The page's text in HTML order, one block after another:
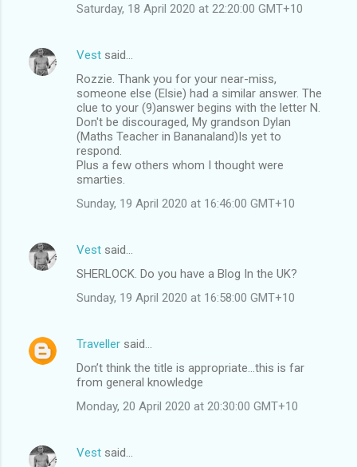
Saturday, 18 April 2020 at 22:20:00 GMT+10
Vest said…
Rozzie. Thank you for your near-miss,
someone else (Elsie) had a similar answer. The
clue to your (9)answer begins with the letter N.
Don't be discouraged, My grandson Dylan
(Maths Teacher in Bananaland)Is yet to
respond.
Plus a few others whom I thought were
smarties.
Sunday, 19 April 2020 at 16:46:00 GMT+10
Vest said…
SHERLOCK. Do you have a Blog In the UK?
Sunday, 19 April 2020 at 16:58:00 GMT+10
Traveller said…
Don’t think the title is appropriate...this is far
from general knowledge
Monday, 20 April 2020 at 20:30:00 GMT+10
Vest said…